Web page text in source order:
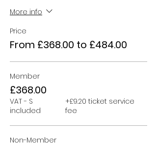
More info
Price
From £368.00 to £484.00
Member
£368.00
VAT - S
included
+£9.20 ticket service
fee
Non-Member